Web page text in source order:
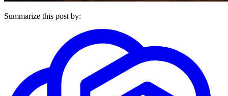
Summarize this post by: